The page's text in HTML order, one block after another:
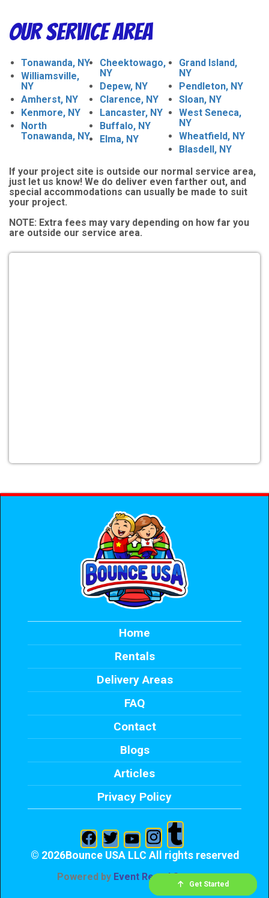
Our Service Area
Tonawanda, NY
Williamsville,
NY
Amherst, NY
Kenmore, NY
North
Tonawanda, NY
Cheektowago,
NY
Depew, NY
Clarence, NY
Lancaster, NY
Buffalo, NY
Elma, NY
Grand Island,
NY
Pendleton, NY
Sloan, NY
West Seneca,
NY
Wheatfield, NY
Blasdell, NY
If your project site is outside our normal service area,
just let us know! We do deliver even farther out, and
special accommodations can usually be made to suit
your project.
NOTE: Extra fees may vary depending on how far you
are outside our service area.
Home
Rentals
Delivery Areas
FAQ
Contact
Blogs
Articles
Privacy Policy
© 2026Bounce USA LLC All rights reserved
Powered by Event Rental Systems
Call me
Send Text
Check Availability
Get Started